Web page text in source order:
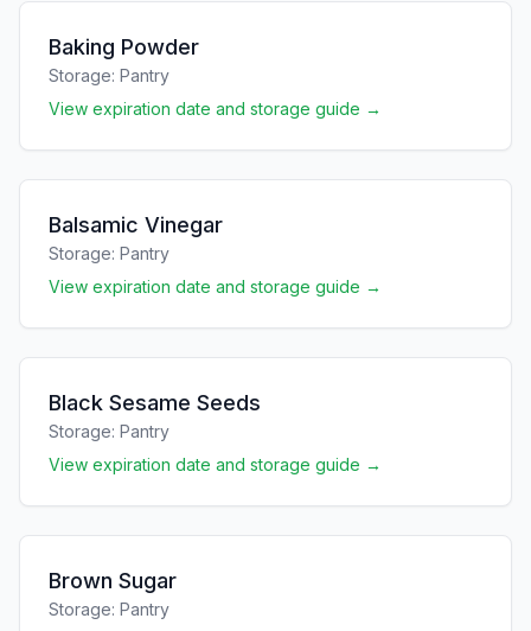
Baking Powder
Storage: Pantry
View expiration date and storage guide →
Balsamic Vinegar
Storage: Pantry
View expiration date and storage guide →
Black Sesame Seeds
Storage: Pantry
View expiration date and storage guide →
Brown Sugar
Storage: Pantry